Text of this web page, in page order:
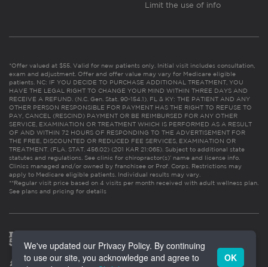
Limit the use of info
*Offer valued at $55. Valid for new patients only. Initial visit includes consultation,
exam and adjustment. Offer and offer value may vary for Medicare eligible
patients. NC: IF YOU DECIDE TO PURCHASE ADDITIONAL TREATMENT, YOU
HAVE THE LEGAL RIGHT TO CHANGE YOUR MIND WITHIN THREE DAYS AND
RECEIVE A REFUND. (N.C. Gen. Stat. 90-154.1). FL & KY: THE PATIENT AND ANY
OTHER PERSON RESPONSIBLE FOR PAYMENT HAS THE RIGHT TO REFUSE TO
PAY, CANCEL (RESCIND) PAYMENT OR BE REIMBURSED FOR ANY OTHER
SERVICE, EXAMINATION OR TREATMENT WHICH IS PERFORMED AS A RESULT
OF AND WITHIN 72 HOURS OF RESPONDING TO THE ADVERTISEMENT FOR
THE FREE, DISCOUNTED OR REDUCED FEE SERVICES, EXAMINATION OR
TREATMENT. (FLA. STAT. 456.02) (201 KAR 21:065). Subject to additional state
statutes and regulations. See clinic for chiropractor(s)’ name and license info.
Clinics managed and/or owned by franchisee or Prof. Corps. Restrictions may
apply to Medicare eligible patients. Individual results may vary.
**Regular visit price based on 4 visits per month received with adult wellness plan.
See plans and pricing for details
We've updated our Privacy Policy. By continuing
to use our site, you acknowledge and agree to
OK